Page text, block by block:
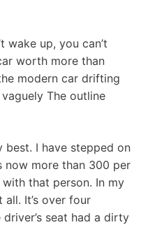
wake up, you can’t
worth more than
modern car drifting
The outline
best. I have stepped on
now more than 300 per
with that person. In my
all. It’s over four
seat had a dirty